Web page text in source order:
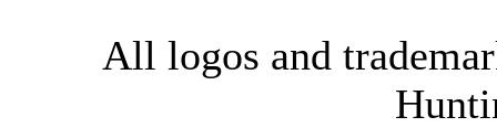
All logos and